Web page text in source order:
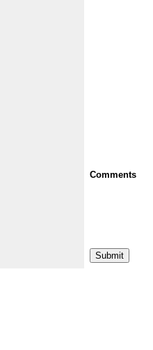
Comments